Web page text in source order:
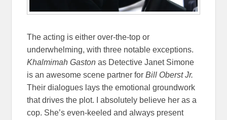
The acting is either over-the-top or
underwhelming, with three notable exceptions.
Khalmimah Gaston as Detective Janet Simone
is an awesome scene partner forBill Oberst Jr.
Their dialogues lays the emotional groundwork
that drives the plot. I absolutely believe her as a
cop. She’s even-keeled and always present